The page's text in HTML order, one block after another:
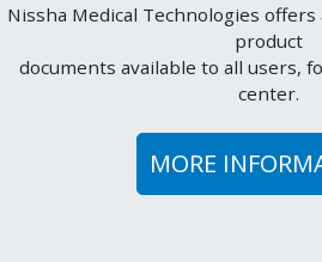
Nissha Medical Technologies
product
documents available to all users,
center.
MORE